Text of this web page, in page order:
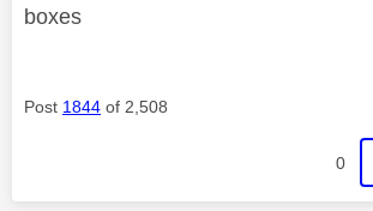
boxes
Post 1844 of 2,508
0